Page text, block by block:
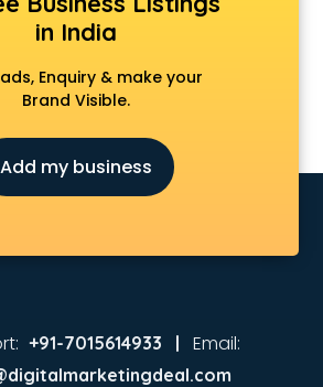
in India
Enquiry & make your
Brand Visible.
Add my business
+91-7015614933 | Email: